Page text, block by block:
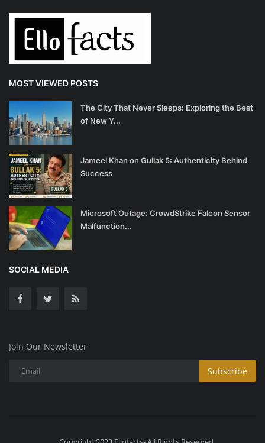
MOST VIEWED POSTS
The City That Never Sleeps: Exploring the Best
of New Y...
Jameel Khan on Gullak 5: Authenticity Behind
Success
Microsoft Outage: CrowdStrike Falcon Sensor
Malfunction...
SOCIAL MEDIA
Join Our Newsletter
Subscribe